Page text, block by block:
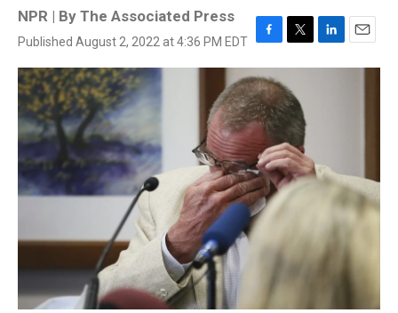
NPR | By The Associated Press
Published August 2, 2022 at 4:36 PM EDT F
a
c
e
b
o
o
k
T
w
i
t
e
r
L
i
n
E
m